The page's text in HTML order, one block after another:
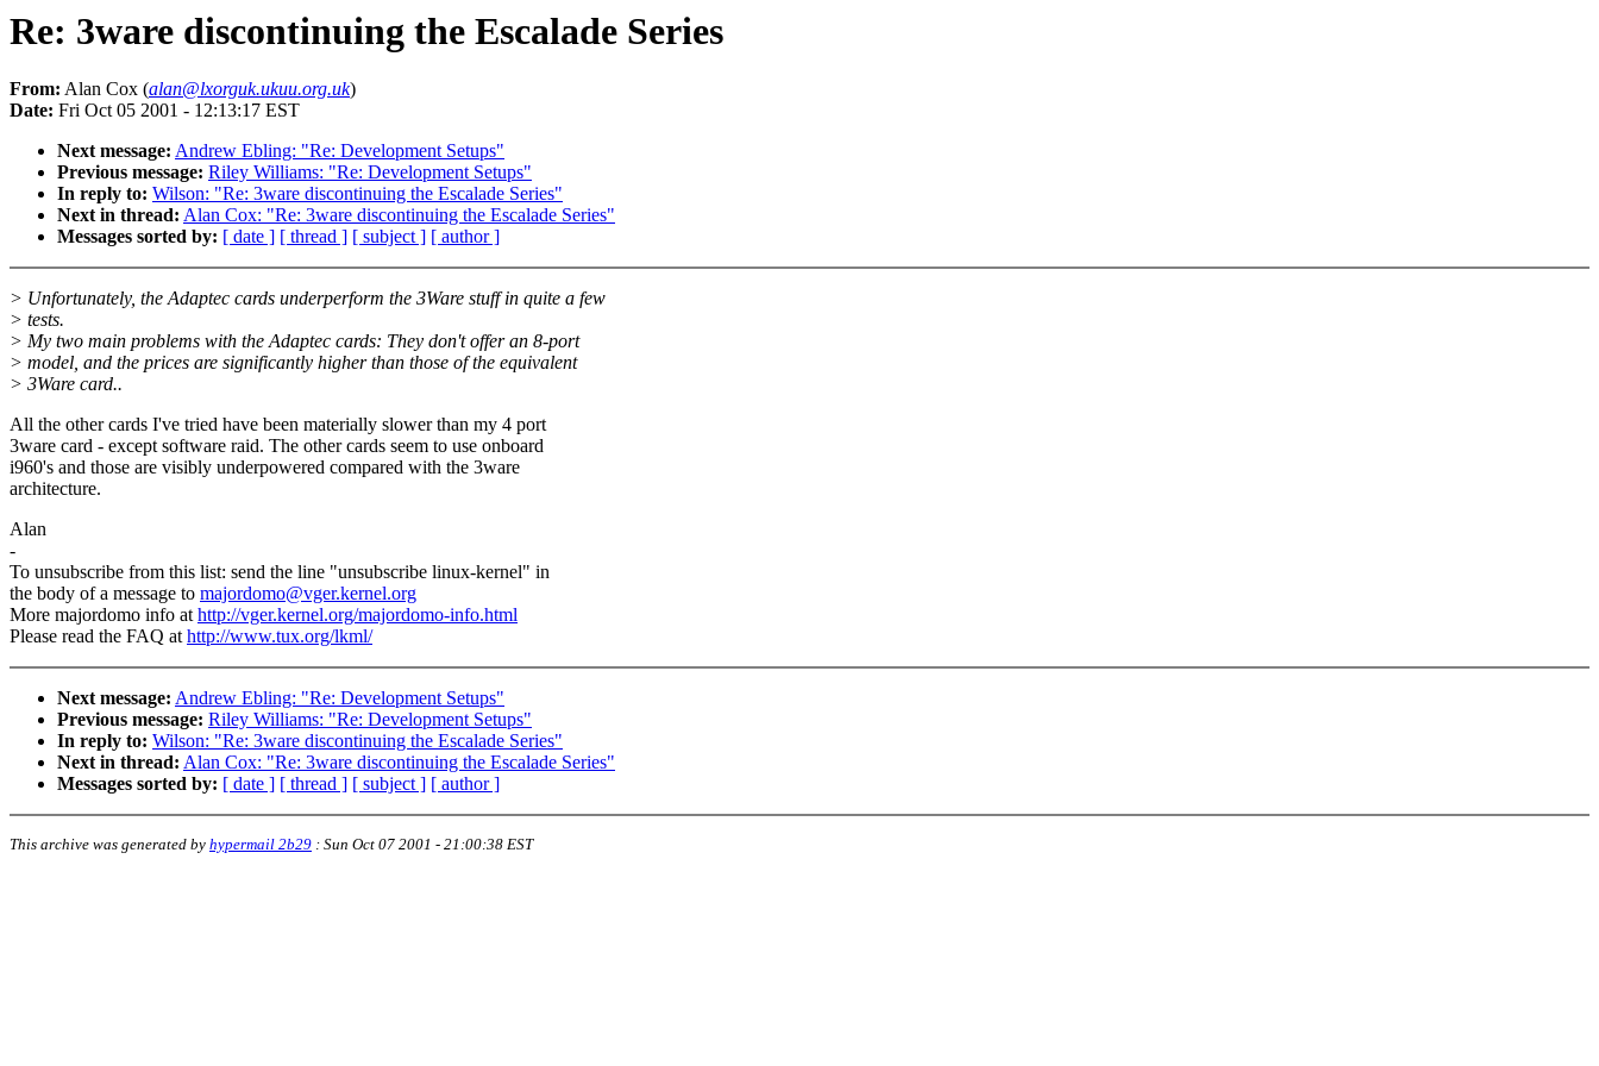
Re: 3ware discontinuing the Escalade Series
From: Alan Cox (alan@lxorguk.ukuu.org.uk)
Date: Fri Oct 05 2001 - 12:13:17 EST
Next message: Andrew Ebling: "Re: Development Setups"
Previous message: Riley Williams: "Re: Development Setups"
In reply to: Wilson: "Re: 3ware discontinuing the Escalade Series"
Next in thread: Alan Cox: "Re: 3ware discontinuing the Escalade Series"
Messages sorted by: [ date ] [ thread ] [ subject ] [ author ]
> Unfortunately, the Adaptec cards underperform the 3Ware stuff in quite a few
> tests.
> My two main problems with the Adaptec cards: They don't offer an 8-port
> model, and the prices are significantly higher than those of the equivalent
> 3Ware card..
All the other cards I've tried have been materially slower than my 4 port
3ware card - except software raid. The other cards seem to use onboard
i960's and those are visibly underpowered compared with the 3ware
architecture.
Alan
-
To unsubscribe from this list: send the line "unsubscribe linux-kernel" in
the body of a message to majordomo@vger.kernel.org
More majordomo info athttp://vger.kernel.org/majordomo-info.html
Please read the FAQ athttp://www.tux.org/lkml/
Next message: Andrew Ebling: "Re: Development Setups"
Previous message: Riley Williams: "Re: Development Setups"
In reply to: Wilson: "Re: 3ware discontinuing the Escalade Series"
Next in thread: Alan Cox: "Re: 3ware discontinuing the Escalade Series"
Messages sorted by: [ date ] [ thread ] [ subject ] [ author ]
This archive was generated by hypermail 2b29 : Sun Oct 07 2001 - 21:00:38 EST